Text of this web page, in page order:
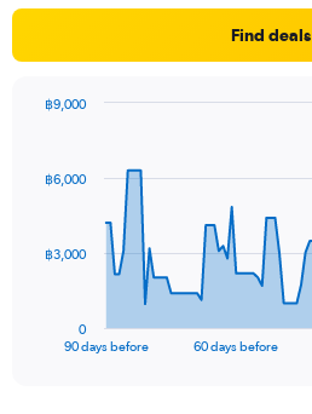
Find deals
data
The
90 days before 60 days before
0
฿3,000
฿6,000
฿9,000